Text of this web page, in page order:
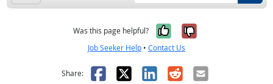
Was this page helpful? Yes, it was
No, it was
Job Seeker Help • Contact Us
Share: Facebook
X LinkedIn
RedditEmail